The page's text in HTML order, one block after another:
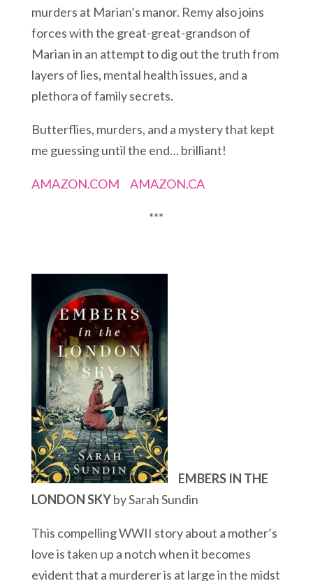
murders at Marian’s manor. Remy also joins
forces with the great-great-grandson of
Marian in an attempt to dig out the truth from
layers of lies, mental health issues, and a
plethora of family secrets.
Butterflies, murders, and a mystery that kept
me guessing until the end… brilliant!
AMAZON.COM AMAZON.CA
***
EMBERS IN THE
LONDON SKYby Sarah Sundin
This compelling WWII story about a mother’s
love is taken up a notch when it becomes
evident that a murderer is at large in the midst